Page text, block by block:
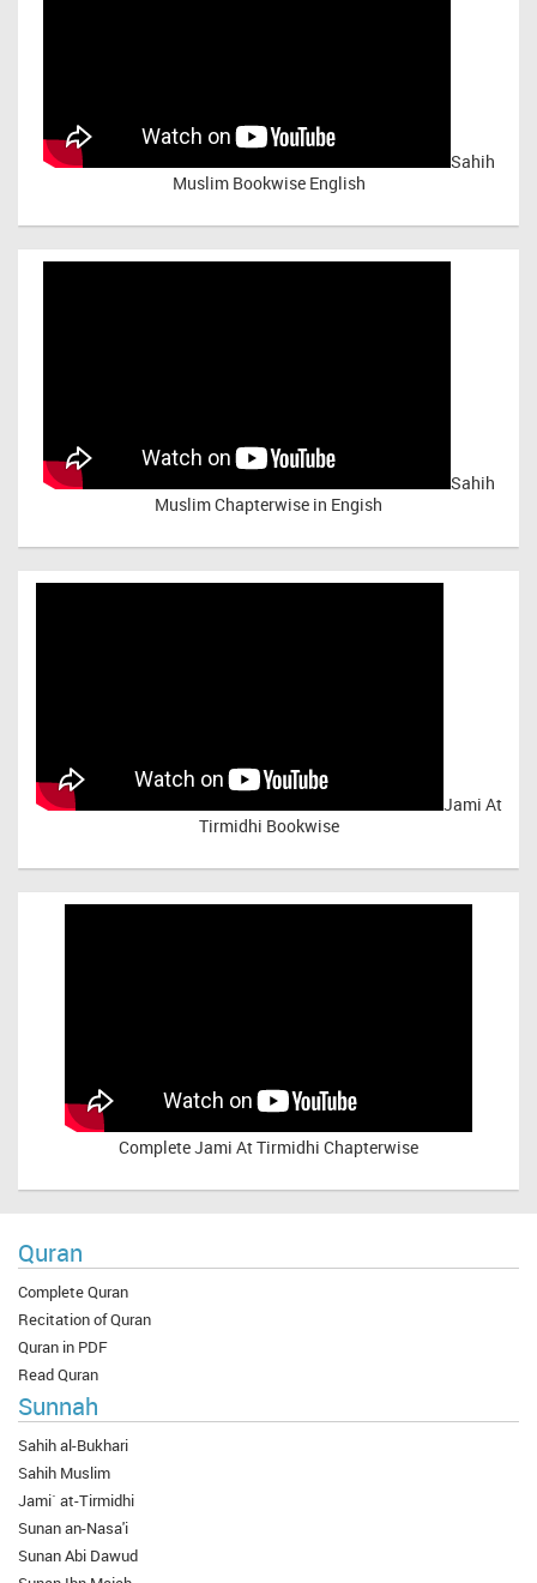
Sahih
Muslim Bookwise English
Sahih
Muslim Chapterwise in Engish
Jami At
Tirmidhi Bookwise
CompleteJami At Tirmidhi Chapterwise
Quran
Complete Quran
Recitation of Quran
Quran in PDF
Read Quran
Sunnah
Sahih al-Bukhari
Sahih Muslim
Jami` at-Tirmidhi
Sunan an-Nasa'i
Sunan Abi Dawud